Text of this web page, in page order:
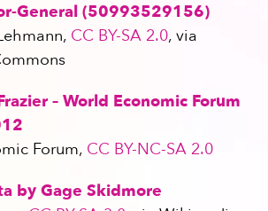
General (50993529156)
CC BY-SA 2.0, via
– World Economic Forum
Forum, CC BY-NC-SA 2.0
by Gage Skidmore